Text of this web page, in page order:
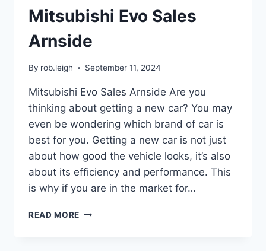
Mitsubishi Evo Sales
Arnside
By rob.leigh September 11, 2024
Mitsubishi Evo Sales Arnside Are you
thinking about getting a new car? You may
even be wondering which brand of car is
best for you. Getting a new car is not just
about how good the vehicle looks, it’s also
about its efficiency and performance. This
is why if you are in the market for…
READ MORE